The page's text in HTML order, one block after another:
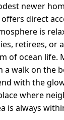
newer
direct
is
retirees, or
of ocean life.
walk on the
with the
where
is always